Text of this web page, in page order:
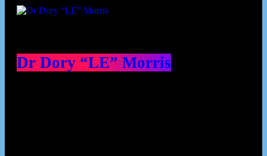
Dr Dory “LE” Morris